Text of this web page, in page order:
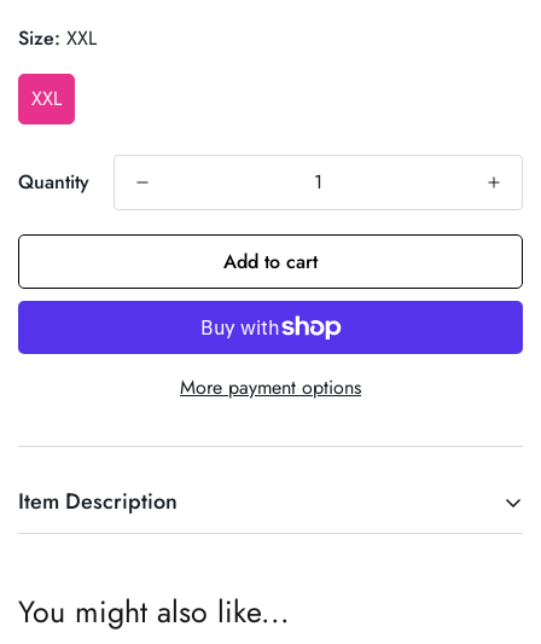
Size: XXL
XXL
Quantity
Add to cart
More payment options
Item Description
Cowboy Top
You might also like...